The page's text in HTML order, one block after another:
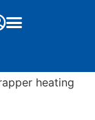
heating